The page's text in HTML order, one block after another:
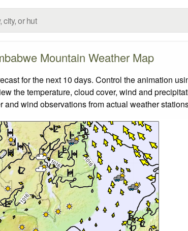
Mountain Weather Map
for the next 10 days. Control the animation
the temperature, cloud cover, wind and
wind observations from actual weather